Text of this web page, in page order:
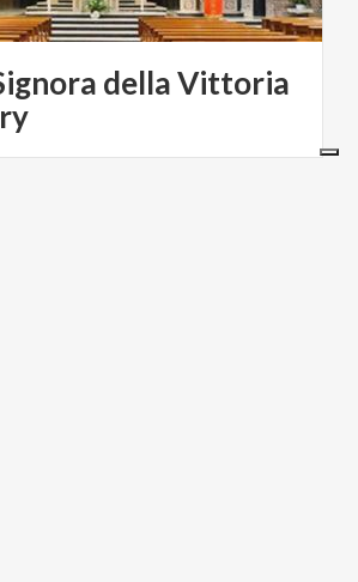
della Vittoria